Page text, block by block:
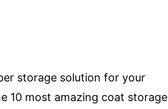
storage solution for your
10 most amazing coat storage